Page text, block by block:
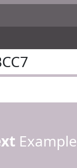
Example